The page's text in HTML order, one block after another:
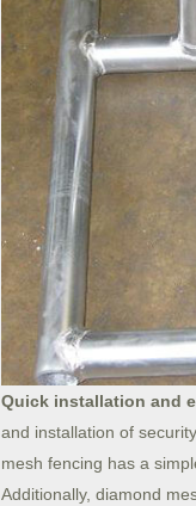
Quick installation and
and installation of
mesh fencing has a
Additionally, diamond